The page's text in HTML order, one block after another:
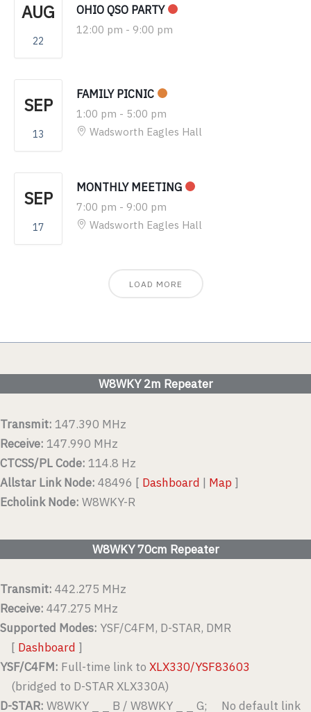
AUG
22
OHIO QSO PARTY
12:00 pm - 9:00 pm
SEP
13
FAMILY PICNIC
1:00 pm - 5:00 pm
Wadsworth Eagles Hall
SEP
17
MONTHLY MEETING
7:00 pm - 9:00 pm
Wadsworth Eagles Hall
LOAD MORE
W8WKY 2m Repeater
Transmit: 147.390 MHz
Receive: 147.990 MHz
CTCSS/PL Code: 114.8 Hz
Allstar Link Node: 48496 [ Dashboard | Map ]
Echolink Node: W8WKY-R
W8WKY 70cm Repeater
Transmit: 442.275 MHz
Receive: 447.275 MHz
Supported Modes: YSF/C4FM, D-STAR, DMR
[ Dashboard ]
YSF/C4FM: Full-time link to XLX330/YSF83603
(bridged to D-STAR XLX330A)
D-STAR: W8WKY _ _ B / W8WKY _ _ G; No default link